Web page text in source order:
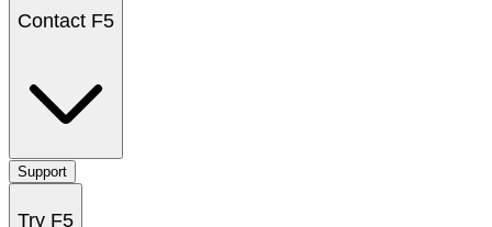
Contact F5
Support
Try F5